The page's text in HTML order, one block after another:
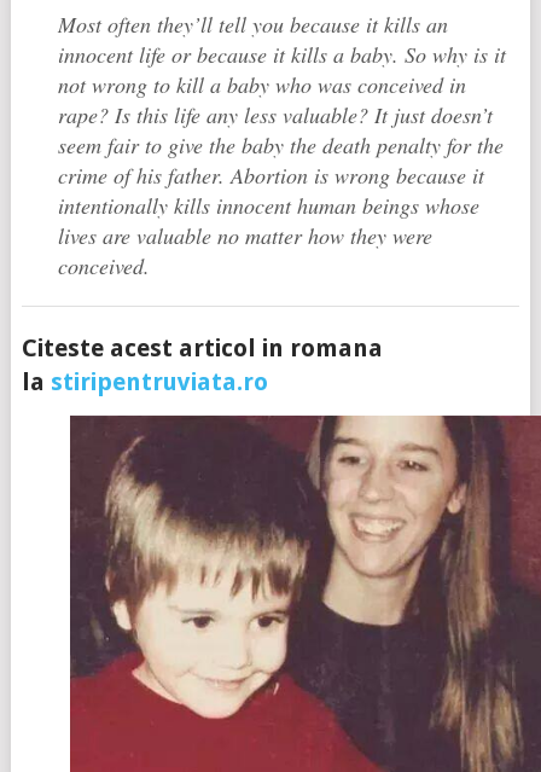
Most often they’ll tell you because it kills an
innocent life or because it kills a baby. So why is it
not wrong to kill a baby who was conceived in
rape? Is this life any less valuable? It just doesn’t
seem fair to give the baby the death penalty for the
crime of his father. Abortion is wrong because it
intentionally kills innocent human beings whose
lives are valuable no matter how they were
conceived.
Citeste acest articol in romana
la stiripentruviata.ro